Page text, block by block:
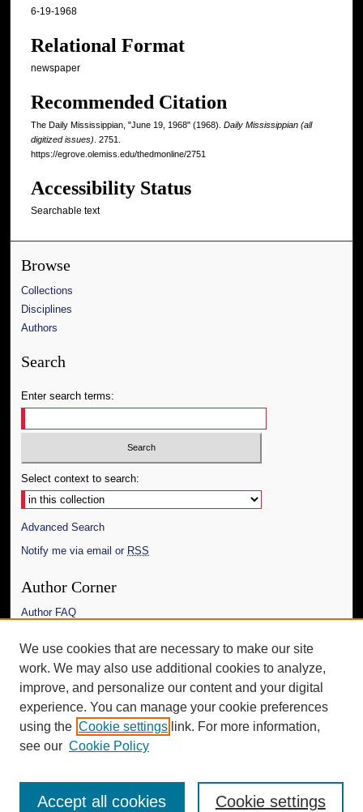
6-19-1968
Relational Format
newspaper
Recommended Citation
The Daily Mississippian, "June 19, 1968" (1968). Daily Mississippian (all
digitized issues) . 2751.
https://egrove.olemiss.edu/thedmonline/2751
Accessibility Status
Searchable text
Browse
Collections
Disciplines
Authors
Search
Enter search terms:
Select context to search:
Advanced Search
Notify me via email or RSS
Author Corner
Author FAQ
Links
The Daily Mississippian
Additional Information
Request an Accessible Copy
We use cookies that are necessary to make our site
work. We may also use additional cookies to analyze,
improve, and personalize our content and your digital
experience. You can manage your cookie preferences
using the Cookie settings link. For more information,
see our Cookie Policy
Cookie settings
Accept all cookies